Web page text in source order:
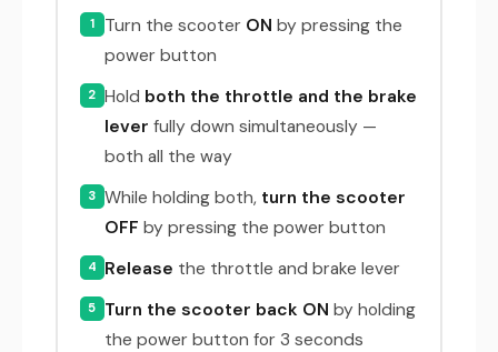
1 Turn the scooter ON by pressing the
power button
2 Hold both the throttle and the brake
lever fully down simultaneously —
both all the way
3 While holding both, turn the scooter
OFF by pressing the power button
4 Release the throttle and brake lever
5 Turn the scooter back ON by holding
the power button for 3 seconds